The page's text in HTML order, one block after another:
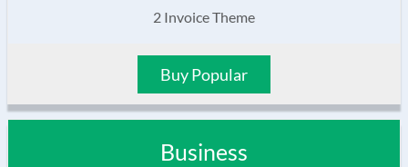
2 Invoice Theme
Buy Popular
Business